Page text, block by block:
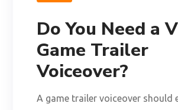
Do You Need a
Game Trailer
Voiceover?
A game trailer voiceover should